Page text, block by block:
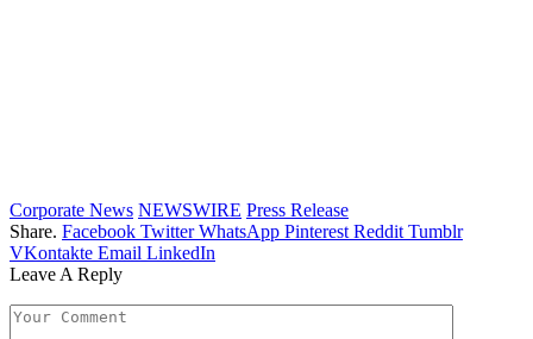
Corporate News NEWSWIRE Press Release
Share. Facebook Twitter WhatsApp Pinterest Reddit Tumblr
VKontakte Email LinkedIn
Leave A Reply